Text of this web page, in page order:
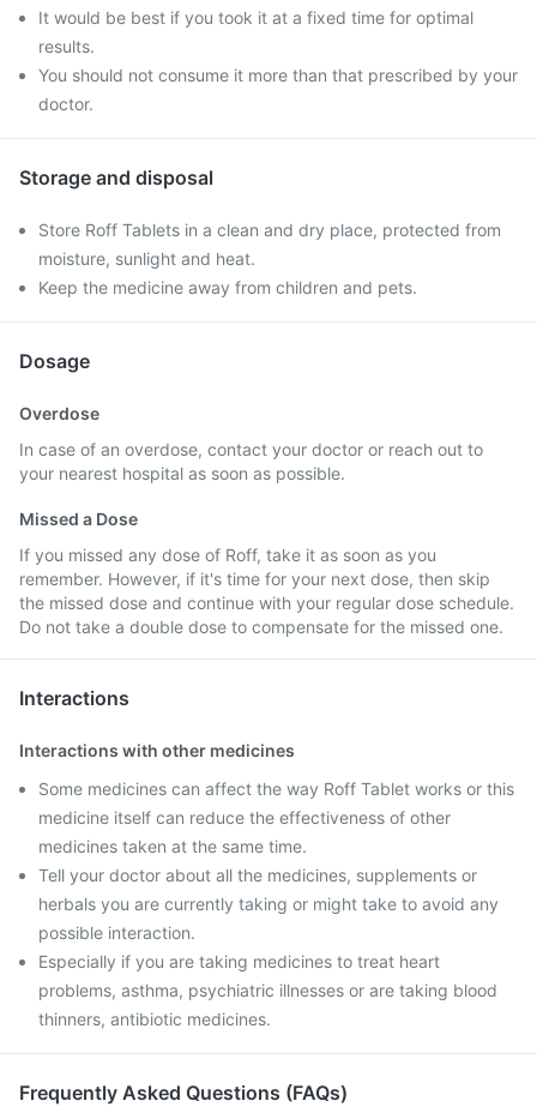
It would be best if you took it at a fixed time for optimal
results.
You should not consume it more than that prescribed by your
doctor.
Storage and disposal
Store Roff Tablets in a clean and dry place, protected from
moisture, sunlight and heat.
Keep the medicine away from children and pets.
Dosage
Overdose
In case of an overdose, contact your doctor or reach out to
your nearest hospital as soon as possible.
Missed a Dose
If you missed any dose of Roff, take it as soon as you
remember. However, if it's time for your next dose, then skip
the missed dose and continue with your regular dose schedule.
Do not take a double dose to compensate for the missed one.
Interactions
Interactions with other medicines
Some medicines can affect the way Roff Tablet works or this
medicine itself can reduce the effectiveness of other
medicines taken at the same time.
Tell your doctor about all the medicines, supplements or
herbals you are currently taking or might take to avoid any
possible interaction.
Especially if you are taking medicines to treat heart
problems, asthma, psychiatric illnesses or are taking blood
thinners, antibiotic medicines.
Frequently Asked Questions (FAQs)